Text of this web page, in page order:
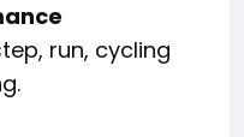
run, cycling